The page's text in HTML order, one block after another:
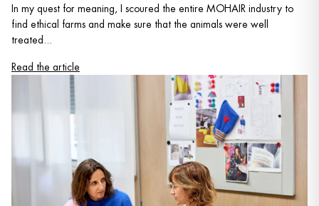
In my quest for meaning, I scoured the entire MOHAIR industry to
find ethical farms and make sure that the animals were well
treated...
Read the article